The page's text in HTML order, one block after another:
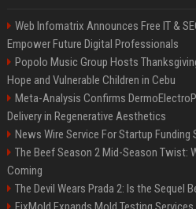
Web Infomatrix Announces Free IT &
Empower Future Digital Professionals
Popolo Music Group Hosts
Hope and Vulnerable Children in Cebu
Meta-Analysis Confirms
Delivery in Regenerative Aesthetics
News Wire Service For Startup Funding
The Beef Season 2 Mid-Season Twist:
Coming
The Devil Wears Prada 2: Is the Sequel